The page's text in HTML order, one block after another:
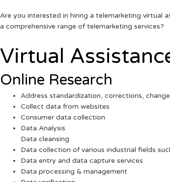
Are you interested in hiring a telemarketing virtual
a comprehensive range of telemarketing services?
Virtual
Online Research
Address standardization, corrections,
Collect data from websites
Consumer data collection
Data Analysis
Data cleansing
Data collection of various industrial fields
Data entry and data capture services
Data processing & management